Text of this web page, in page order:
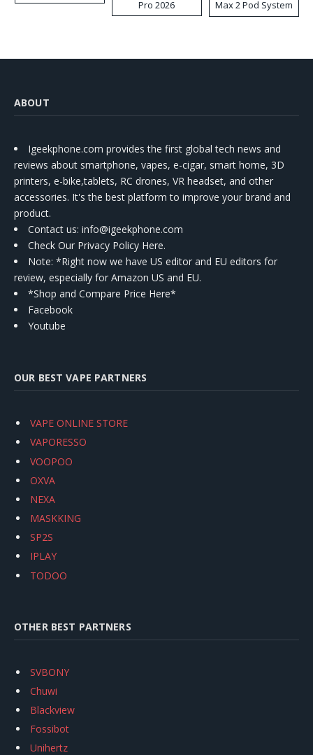
Pro 2026
Max 2 Pod System
Kit
ABOUT
Igeekphone.com provides the first global tech news and
reviews about smartphone, vapes, e-cigar, smart home, 3D
printers, e-bike,tablets, RC drones, VR headset, and other
accessories. It's the best platform to improve your brand and
product.
Contact us: info@igeekphone.com
Check Our Privacy Policy Here.
Note: *Right now we have US editor and EU editors for
review, especially for Amazon US and EU.
*Shop and Compare Price Here*
Facebook
Youtube
OUR BEST VAPE PARTNERS
VAPE ONLINE STORE
VAPORESSO
VOOPOO
OXVA
NEXA
MASKKING
SP2S
IPLAY
TODOO
OTHER BEST PARTNERS
SVBONY
Chuwi
Blackview
Fossibot
Unihertz